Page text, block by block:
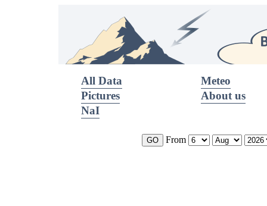
All Data
Meteo
Pictures
About us
NaI
From